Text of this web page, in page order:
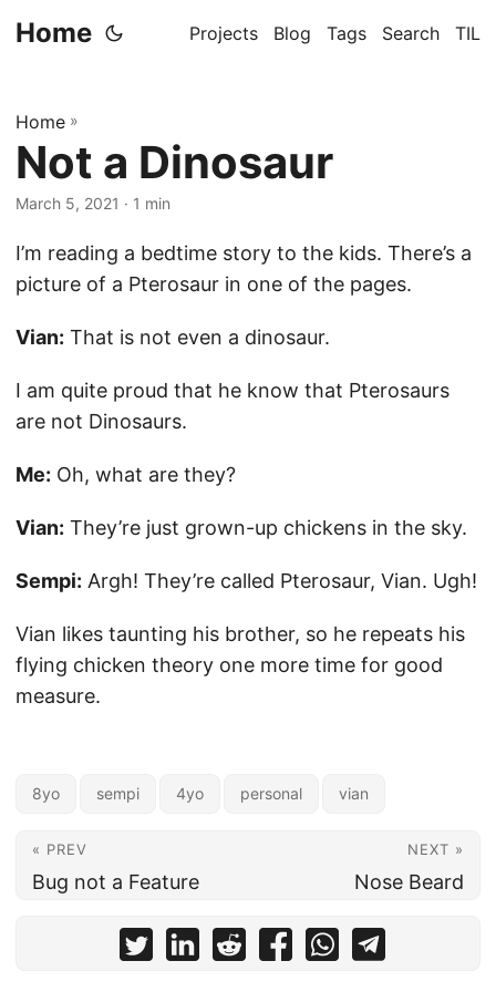
Home Projects Blog Tags Search TIL
Home »
Not a Dinosaur
March 5, 2021 · 1 min
I’m reading a bedtime story to the kids. There’s a
picture of a Pterosaur in one of the pages.
Vian: That is not even a dinosaur.
I am quite proud that he know that Pterosaurs
are not Dinosaurs.
Me: Oh, what are they?
Vian: They’re just grown-up chickens in the sky.
Sempi: Argh! They’re called Pterosaur, Vian. Ugh!
Vian likes taunting his brother, so he repeats his
flying chicken theory one more time for good
measure.
8yo sempi 4yo personal vian
« PREV
Bug not a Feature
NEXT »
Nose Beard